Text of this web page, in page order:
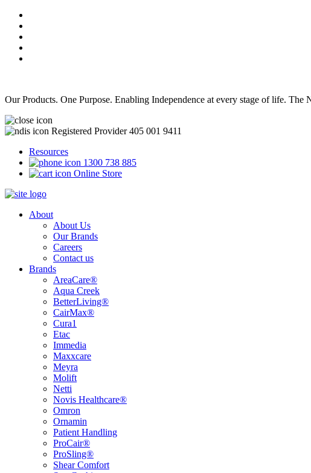
Our Products. One Purpose. Enabling Independence at every stage of life.
Registered Provider 405 001 9411
Resources
1300 738 885
Online Store
About
About Us
Our Brands
Careers
Contact us
Brands
AreaCare®
Aqua Creek
BetterLiving®
CairMax®
Cura1
Etac
Immedia
Maxxcare
Meyra
Molift
Netti
Novis Healthcare®
Omron
Ornamin
Patient Handling
ProCair®
ProSling®
Shear Comfort